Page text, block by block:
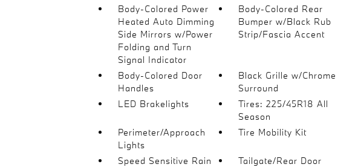
Body-Colored Power
Heated Auto Dimming
Side Mirrors w/Power
Folding and Turn
Signal Indicator
Body-Colored Rear
Bumper w/Black Rub
Strip/Fascia Accent
Body-Colored Door
Handles
Black Grille w/Chrome
Surround
LED Brakelights
Tires: 225/45R18 All
Season
Perimeter/Approach
Lights
Tire Mobility Kit
Speed Sensitive Rain
Tailgate/Rear Door